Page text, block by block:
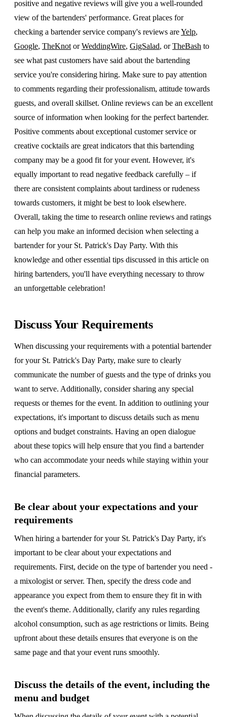
positive and negative reviews will give you a well-rounded
view of the bartenders' performance. Great places for
checking a bartender service company's reviews areYelp,
Google, TheKnot orWeddingWire, GigSalad, orTheBash to
see what past customers have said about the bartending
service you're considering hiring. Make sure to pay attention
to comments regarding their professionalism, attitude towards
guests, and overall skillset. Online reviews can be an excellent
source of information when looking for the perfect bartender.
Positive comments about exceptional customer service or
creative cocktails are great indicators that this bartending
company may be a good fit for your event. However, it's
equally important to read negative feedback carefully – if
there are consistent complaints about tardiness or rudeness
towards customers, it might be best to look elsewhere.
Overall, taking the time to research online reviews and ratings
can help you make an informed decision when selecting a
bartender for your St. Patrick's Day Party. With this
knowledge and other essential tips discussed in this article on
hiring bartenders, you'll have everything necessary to throw
an unforgettable celebration!
Discuss Your Requirements
When discussing your requirements with a potential bartender
for your St. Patrick's Day Party, make sure to clearly
communicate the number of guests and the type of drinks you
want to serve. Additionally, consider sharing any special
requests or themes for the event. In addition to outlining your
expectations, it's important to discuss details such as menu
options and budget constraints. Having an open dialogue
about these topics will help ensure that you find a bartender
who can accommodate your needs while staying within your
financial parameters.
Be clear about your expectations and your
requirements
When hiring a bartender for your St. Patrick's Day Party, it's
important to be clear about your expectations and
requirements. First, decide on the type of bartender you need -
a mixologist or server. Then, specify the dress code and
appearance you expect from them to ensure they fit in with
the event's theme. Additionally, clarify any rules regarding
alcohol consumption, such as age restrictions or limits. Being
upfront about these details ensures that everyone is on the
same page and that your event runs smoothly.
Discuss the details of the event, including the
menu and budget